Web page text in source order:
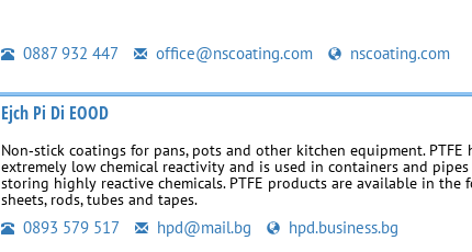
0887 932 447 office@nscoating.com nscoating.com
Ejch Pi Di EOOD
Non‑stick coatings for pans, pots and other kitchen equipment. PTFE
extremely low chemical reactivity and is used in containers and
storing highly reactive chemicals. PTFE products are available in the
sheets, rods, tubes and tapes.
0893 579 517 hpd@mail.bg hpd.business.bg